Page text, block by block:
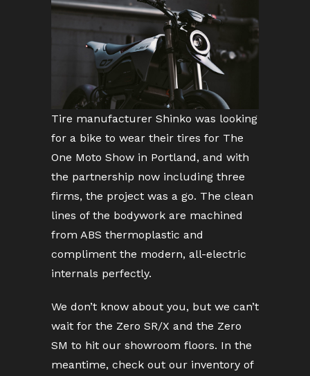
Tire manufacturer Shinko was looking
for a bike to wear their tires for The
One Moto Show in Portland, and with
the partnership now including three
firms, the project was a go. The clean
lines of the bodywork are machined
from ABS thermoplastic and
compliment the modern, all-electric
internals perfectly.
We don’t know about you, but we can’t
wait for the Zero SR/X and the Zero
SM to hit our showroom floors. In the
meantime, check out our inventory of